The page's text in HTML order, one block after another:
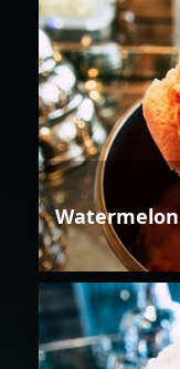
Watermelon